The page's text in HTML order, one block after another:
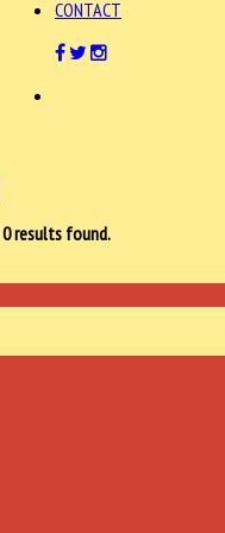
CONTACT
0results found.